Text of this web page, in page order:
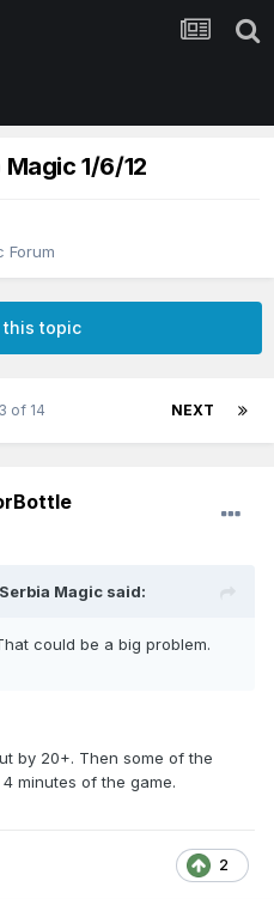
1/6/12
Forum
this topic
NEXT
of 14
Magic said:
could be a big problem.
by 20+. Then some of the
minutes of the game.
2